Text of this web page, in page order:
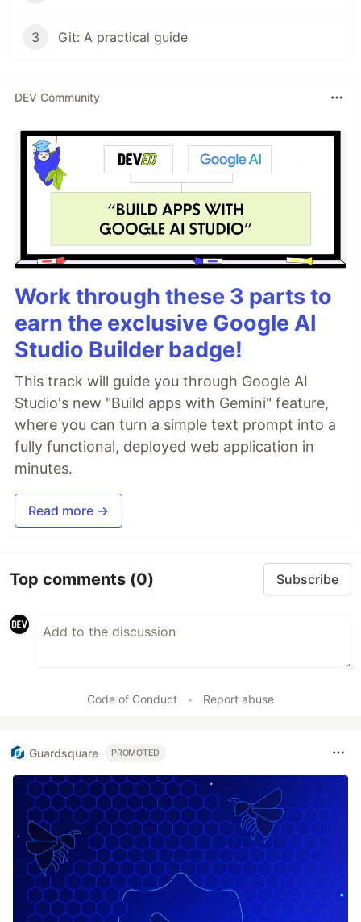
3 Git: A practical guide
DEV Community
Work through these 3 parts to
earn the exclusive Google AI
Studio Builder badge!
This track will guide you through Google AI
Studio's new "Build apps with Gemini" feature,
where you can turn a simple text prompt into a
fully functional, deployed web application in
minutes.
Read more →
Top comments (0) Subscribe
Code of Conduct • Report abuse
Guardsquare PROMOTED